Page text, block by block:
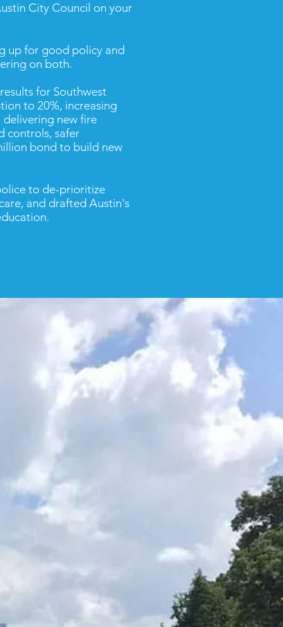
City Council on your
up for good policy and
on both.
for Southwest
to 20%, increasing
new fire
controls, safer
bond to build new
to de-prioritize
and drafted Austin's